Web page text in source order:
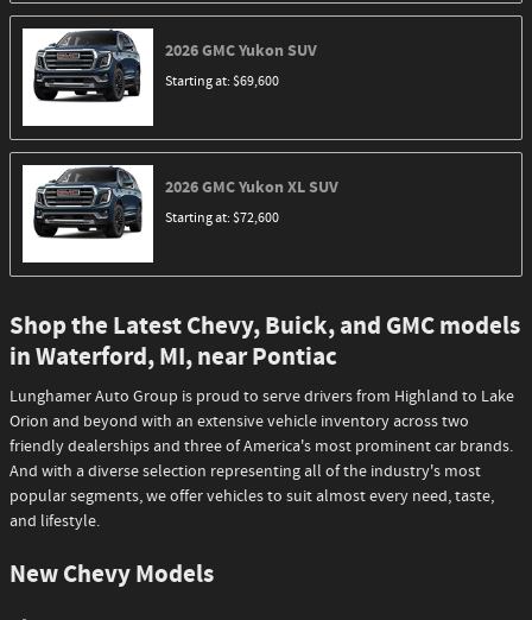
2026GMCYukon SUV
Starting at:$69,600
2026GMCYukon XLSUV
Starting at:$72,600
Shop the Latest Chevy, Buick, and GMC models
in Waterford, MI, near Pontiac
Lunghamer Auto Group is proud to serve drivers from Highland to Lake
Orion and beyond with an extensive vehicle inventory across two
friendly dealerships and three of America's most prominent car brands.
And with a diverse selection representing all of the industry's most
popular segments, we offer vehicles to suit almost every need, taste,
and lifestyle.
New Chevy Models